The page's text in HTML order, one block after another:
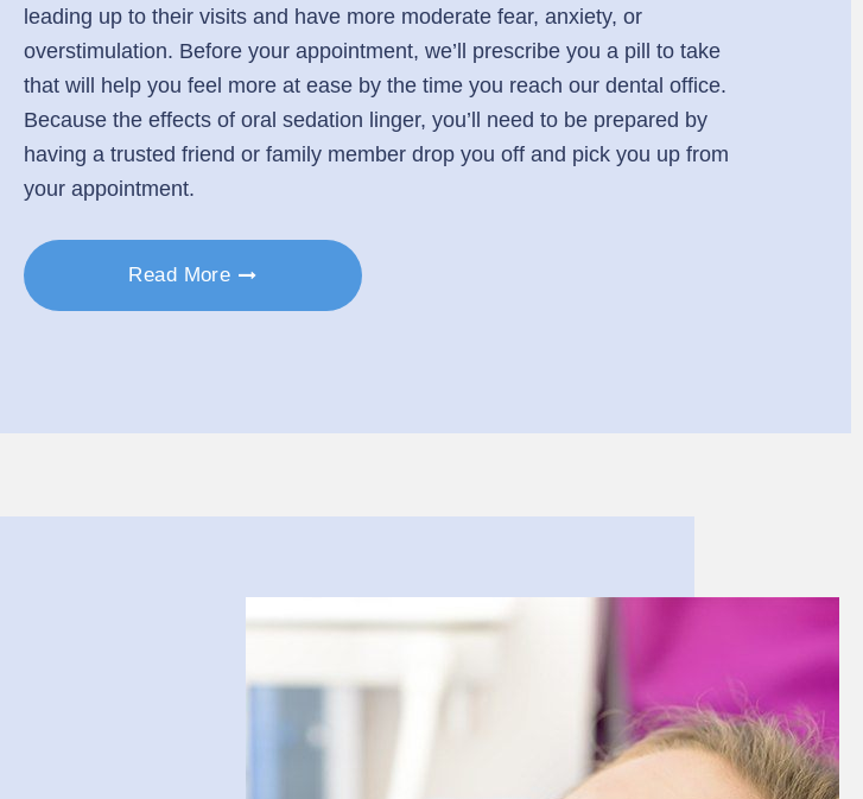
leading up to their visits and have more moderate fear, anxiety, or
overstimulation. Before your appointment, we’ll prescribe you a pill to take
that will help you feel more at ease by the time you reach our dental office.
Because the effects of oral sedation linger, you’ll need to be prepared by
having a trusted friend or family member drop you off and pick you up from
your appointment.
Read More